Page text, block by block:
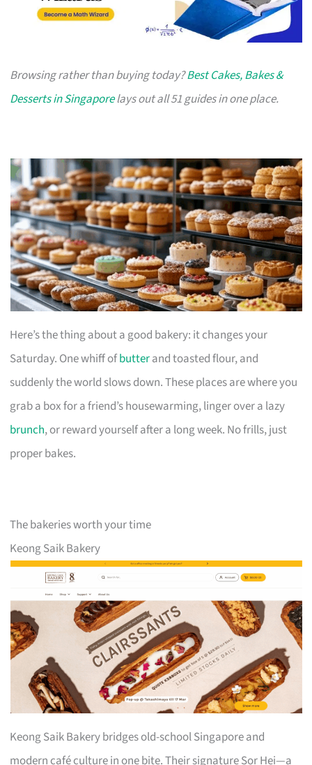
Browsing rather than buying today?Best Cakes, Bakes &
Desserts in Singaporelays out all 51 guides in one place.
Here’s the thing about a good bakery: it changes your
Saturday. One whiff ofbutterand toasted flour, and
suddenly the world slows down. These places are where you
grab a box for a friend’s housewarming, linger over a lazy
brunch, or reward yourself after a long week. No frills, just
proper bakes.
The bakeries worth your time
Keong Saik Bakery
Keong Saik Bakery bridges old-school Singapore and
modern café culture in one bite. Their signature Sor Hei—a